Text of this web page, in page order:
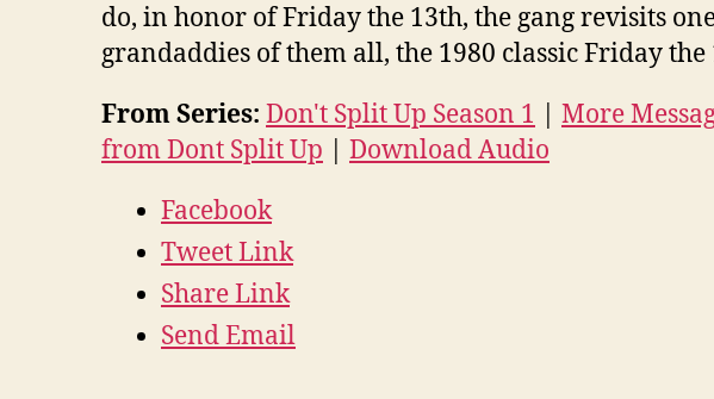
do, in honor of Friday the 13th, the gang revisits
grandaddies of them all, the 1980 classic Friday the
From Series: Don't Split Up Season 1
More
from Dont Split Up
Download Audio
Facebook
Tweet Link
Share Link
Send Email